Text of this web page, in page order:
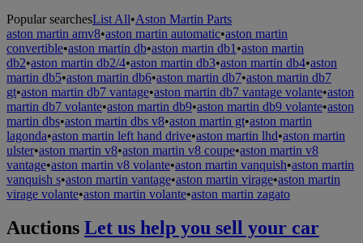
Popular searchesList All•Aston Martin Parts
aston martin amv8•aston martin automatic•aston martin
convertible•aston martin db•aston martin db1 •aston martin
db2•aston martin db2/4•aston martin db3•aston martin db4•aston
martin db5•aston martin db6•aston martin db7•aston martin db7
gt•aston martin db7 vantage•aston martin db7 vantage volante•aston
martin db7 volante•aston martin db9•aston martin db9 volante•aston
martin dbs•aston martin dbs v8•aston martin gt•aston martin
lagonda•aston martin left hand drive•aston martin lhd•aston martin
ulster•aston martin v8•aston martin v8 coupe•aston martin v8
vantage•aston martin v8 volante•aston martin vanquish•aston martin
vanquish s•aston martin vantage•aston martin virage•aston martin
virage volante•aston martin volante•aston martin zagato
Auctions Let us help you sell your car